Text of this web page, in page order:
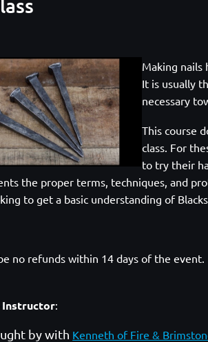
Making nails
It is usually
necessary
This course
class. For
to try their
the proper terms, techniques, and
to get a basic understanding of
no refunds within 14 days of the event.
:
by with Kenneth of Fire &